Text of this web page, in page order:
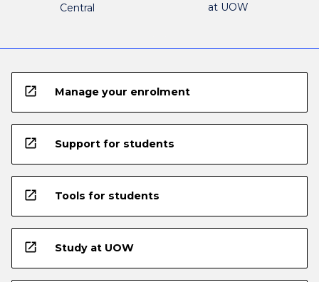
Central
at UOW
open_in_new Manage your enrolment
open_in_new Support for students
open_in_new Tools for students
open_in_new Study at UOW